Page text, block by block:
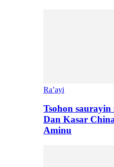
Ra’ayi
Tsohon
Dan Kasar
Aminu